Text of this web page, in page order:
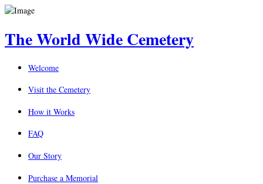
The World Wide Cemetery
Welcome
Visit the Cemetery
How it Works
FAQ
Our Story
Purchase a Memorial